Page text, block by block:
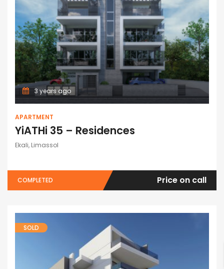
3 years ago
APARTMENT
YiATHi 35 – Residences
Ekali, Limassol
COMPLETED Price on call
SOLD